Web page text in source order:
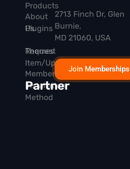
Products
Plugins
Themes
Membership
Partner
About
Us
Request
Item/Update
Installation
Method
2713 Finch Dr, Glen
Burnie,
MD 21060, USA
Join Memberships